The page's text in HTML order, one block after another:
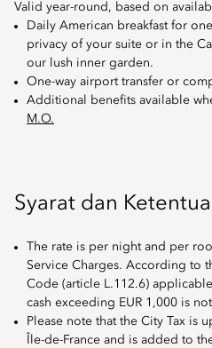
Valid year-round, based on
Daily American breakfast for
privacy of your suite or in the
our lush inner garden.
One-way airport transfer or
Additional benefits available
M.O.
Syarat dan
The rate is per night and per
Service Charges. According to
Code (article L.112.6)
cash exceeding EUR 1,000 is
Please note that the City Tax is
Île-de-France and is added to